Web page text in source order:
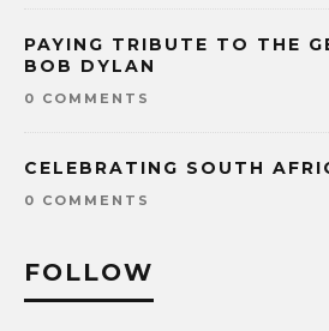
PAYING TRIBUTE TO THE
BOB DYLAN
0 COMMENTS
CELEBRATING SOUTH
0 COMMENTS
FOLLOW